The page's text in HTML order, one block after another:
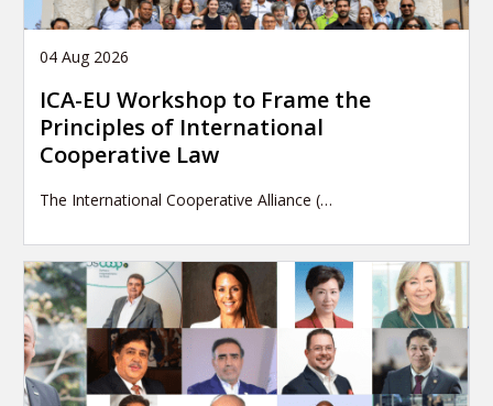
04 Aug 2026
ICA-EU Workshop to Frame the
Principles of International
Cooperative Law
The International Cooperative Alliance (…